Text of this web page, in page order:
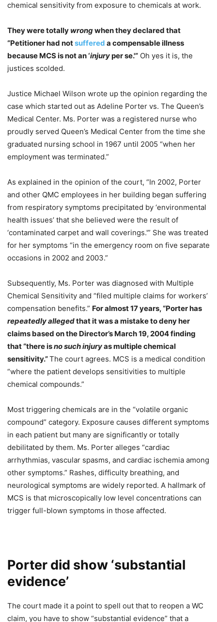
chemical sensitivity from exposure to chemicals at work.
They were totally wrongwhen they declared that
“Petitioner had notsuffered a compensable illness
because MCS is not an ‘injuryper se.'” Oh yes it is, the
justices scolded.
Justice Michael Wilson wrote up the opinion regarding the
case which started out as Adeline Porter vs. The Queen’s
Medical Center. Ms. Porter was a registered nurse who
proudly served Queen’s Medical Center from the time she
graduated nursing school in 1967 until 2005 “when her
employment was terminated.”
As explained in the opinion of the court, “In 2002, Porter
and other QMC employees in her building began suffering
from respiratory symptoms precipitated by ‘environmental
health issues’ that she believed were the result of
‘contaminated carpet and wall coverings.'” She was treated
for her symptoms “in the emergency room on five separate
occasions in 2002 and 2003.”
Subsequently, Ms. Porter was diagnosed with Multiple
Chemical Sensitivity and “filed multiple claims for workers’
compensation benefits.” For almost 17 years, “Porter has
repeatedly allegedthat it was a mistake to deny her
claims based on the Director’s March 19, 2004 finding
that “there isno such injuryas multiple chemical
sensitivity.”The court agrees. MCS is a medical condition
“where the patient develops sensitivities to multiple
chemical compounds.”
Most triggering chemicals are in the “volatile organic
compound” category. Exposure causes different symptoms
in each patient but many are significantly or totally
debilitated by them. Ms. Porter alleges “cardiac
arrhythmias, vascular spasms, and cardiac ischemia among
other symptoms.” Rashes, difficulty breathing, and
neurological symptoms are widely reported. A hallmark of
MCS is that microscopically low level concentrations can
trigger full-blown symptoms in those affected.
Porter did show ‘substantial
evidence’
The court made it a point to spell out that to reopen a WC
claim, you have to show “substantial evidence” that a